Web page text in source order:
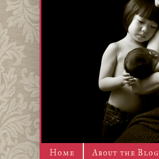
Home About the Blog